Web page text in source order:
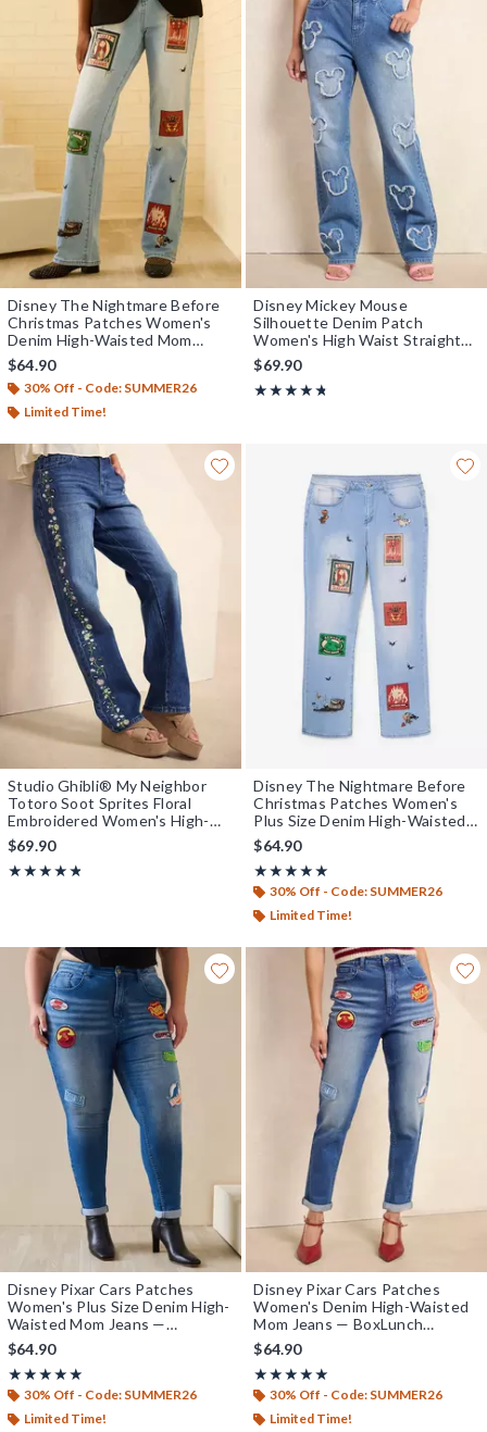
Disney The Nightmare Before
Christmas Patches Women's
Denim High-Waisted Mom
Jeans - BoxLunch Exclusive
$64.90
30% Off - Code: SUMMER26
Limited Time!
Disney Mickey Mouse
Silhouette Denim Patch
Women's High Waist Straight
Jeans - BoxLunch Exclusive
$69.90
★★★★★
Rating, 4.667 out of 5
★★★★★
Studio Ghibli® My Neighbor
Totoro Soot Sprites Floral
Embroidered Women's High-
Waisted Straight Jeans -
BoxLunch Exclusive
$69.90
★★★★★
Rating, 4.75 out of 5
★★★★★
Disney The Nightmare Before
Christmas Patches Women's
Plus Size Denim High-Waisted
Mom Jeans - BoxLunch
Exclusive
$64.90
★★★★★
Rating, 5 out of 5
★★★★★
30% Off - Code: SUMMER26
Limited Time!
Disney Pixar Cars Patches
Women's Plus Size Denim High-
Waisted Mom Jeans —
BoxLunch Exclusive
$64.90
★★★★★
Rating, 5 out of 5
★★★★★
30% Off - Code: SUMMER26
Limited Time!
Disney Pixar Cars Patches
Women's Denim High-Waisted
Mom Jeans — BoxLunch
Exclusive
$64.90
★★★★★
Rating, 5 out of 5
★★★★★
30% Off - Code: SUMMER26
Limited Time!